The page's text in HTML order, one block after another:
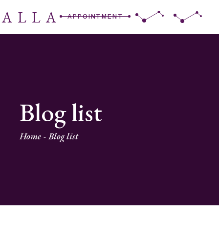
APPOINTMENT
Blog list
Home Blog list